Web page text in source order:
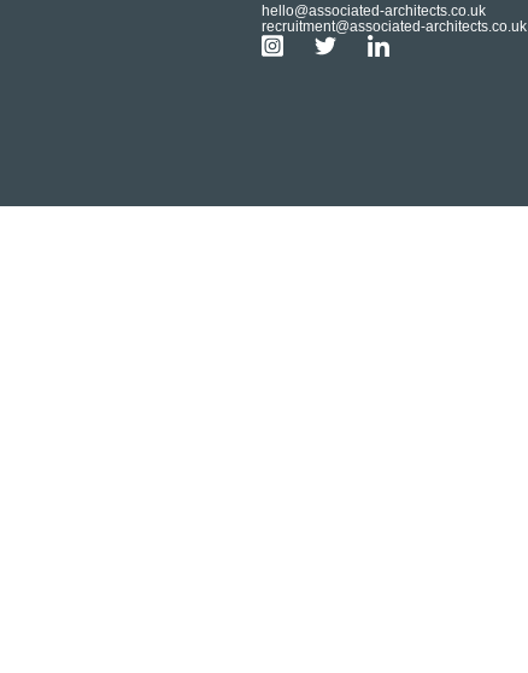
hello@associated-architects.co.uk
recruitment@associated-architects.co.uk